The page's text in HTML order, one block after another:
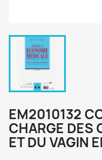
EM2010132
CHARGE DES
ET DU VAGIN